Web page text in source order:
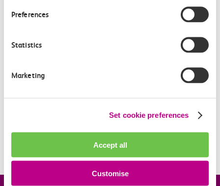
Preferences
Statistics
Marketing
Set cookie preferences
Accept all
Customise
Related Articles
When is my Railcard valid?